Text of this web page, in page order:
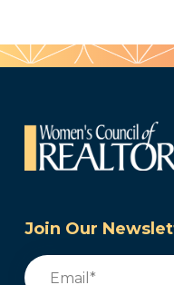
Join Our
Email